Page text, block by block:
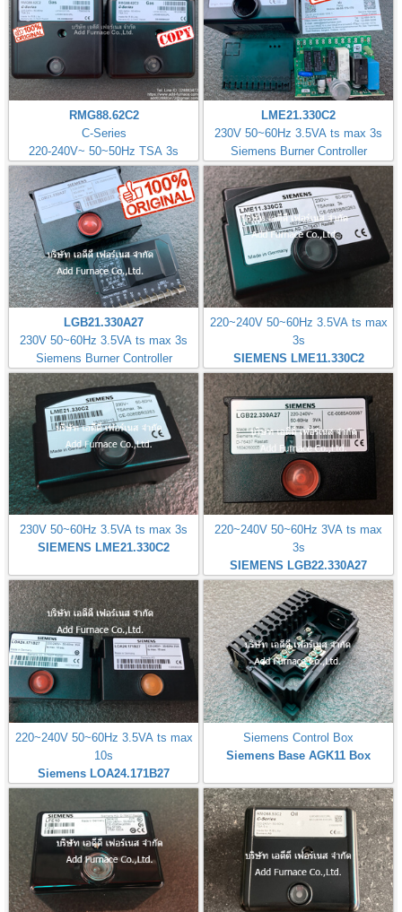
RMG88.62C2
C-Series
220-240V~ 50~50Hz TSA 3s
LME21.330C2
230V 50~60Hz 3.5VA ts max 3s
Siemens Burner Controller
LGB21.330A27
230V 50~60Hz 3.5VA ts max 3s
Siemens Burner Controller
220~240V 50~60Hz 3.5VA ts max
3s
SIEMENS LME11.330C2
230V 50~60Hz 3.5VA ts max 3s
SIEMENS LME21.330C2
220~240V 50~60Hz 3VA ts max
3s
SIEMENS LGB22.330A27
220~240V 50~60Hz 3.5VA ts max
10s
Siemens LOA24.171B27
Siemens Control Box
Siemens Base AGK11 Box